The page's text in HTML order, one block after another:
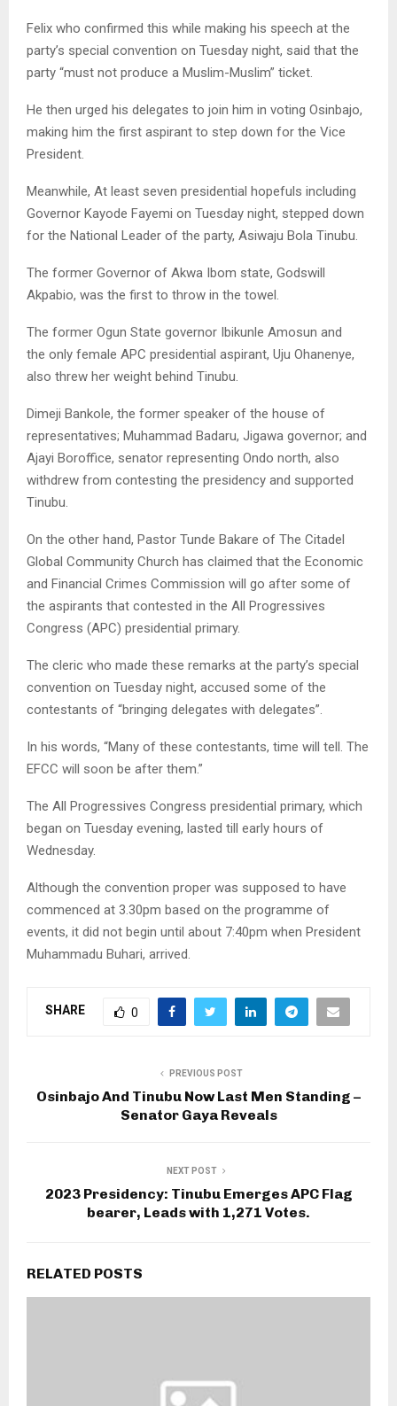
Felix who confirmed this while making his speech at the
party’s special convention on Tuesday night, said that the
party “must not produce a Muslim-Muslim” ticket.
He then urged his delegates to join him in voting Osinbajo,
making him the first aspirant to step down for the Vice
President.
Meanwhile, At least seven presidential hopefuls including
Governor Kayode Fayemi on Tuesday night, stepped down
for the National Leader of the party, Asiwaju Bola Tinubu.
The former Governor of Akwa Ibom state, Godswill
Akpabio, was the first to throw in the towel.
The former Ogun State governor Ibikunle Amosun and
the only female APC presidential aspirant, Uju Ohanenye,
also threw her weight behind Tinubu.
Dimeji Bankole, the former speaker of the house of
representatives; Muhammad Badaru, Jigawa governor; and
Ajayi Boroffice, senator representing Ondo north, also
withdrew from contesting the presidency and supported
Tinubu.
On the other hand, Pastor Tunde Bakare of The Citadel
Global Community Church has claimed that the Economic
and Financial Crimes Commission will go after some of
the aspirants that contested in the All Progressives
Congress (APC) presidential primary.
The cleric who made these remarks at the party’s special
convention on Tuesday night, accused some of the
contestants of “bringing delegates with delegates”.
In his words, “Many of these contestants, time will tell. The
EFCC will soon be after them.”
The All Progressives Congress presidential primary, which
began on Tuesday evening, lasted till early hours of
Wednesday.
Although the convention proper was supposed to have
commenced at 3.30pm based on the programme of
events, it did not begin until about 7:40pm when President
Muhammadu Buhari, arrived.
SHARE 0
PREVIOUS POST
Osinbajo And Tinubu Now Last Men Standing –
Senator Gaya Reveals
NEXT POST
2023 Presidency: Tinubu Emerges APC Flag
bearer, Leads with 1,271 Votes.
RELATED POSTS